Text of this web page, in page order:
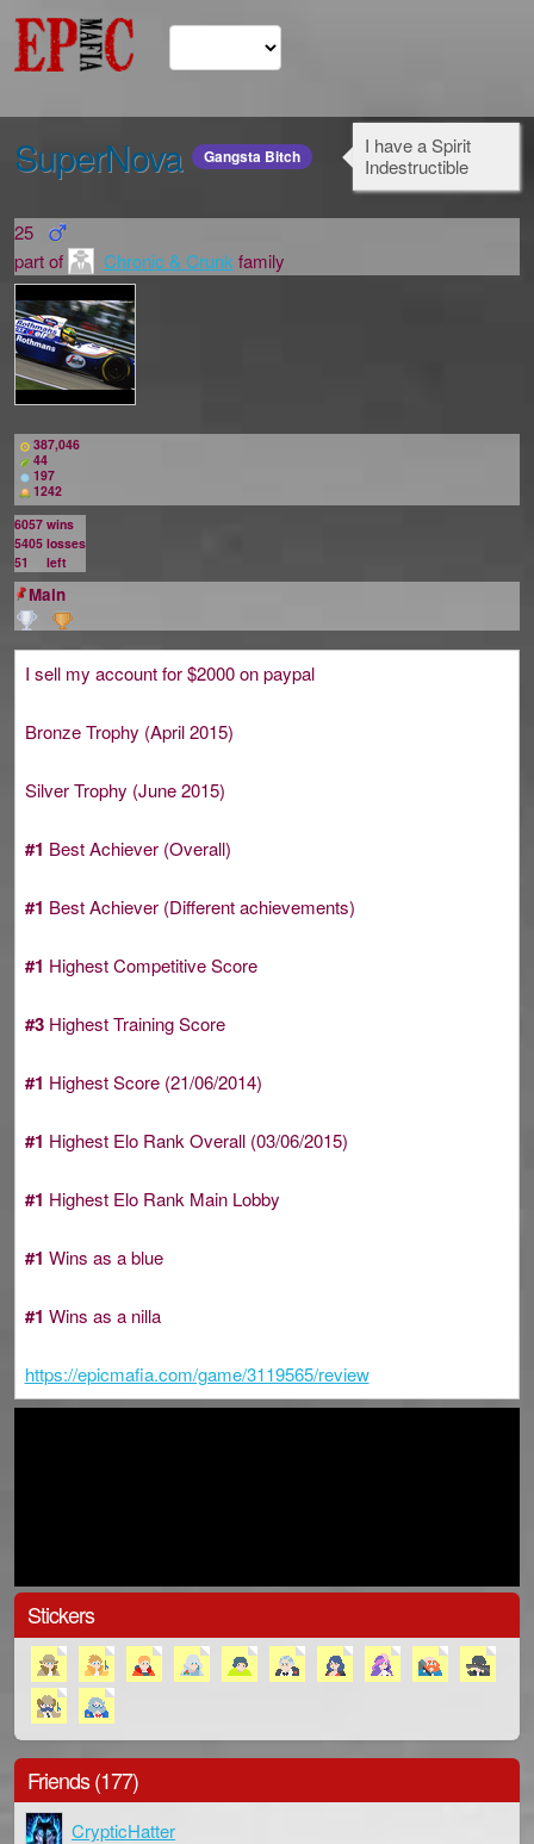
SuperNova Gangsta Bitch
I have a Spirit
Indestructible
25
part of
Chronic & Crunk family
387,046
44
197
1242
6057 wins
5405 losses
51
left
Main
I sell my account for $2000 on paypal
Bronze Trophy (April 2015)
Silver Trophy (June 2015)
#1 Best Achiever (Overall)
#1 Best Achiever (Different achievements)
#1 Highest Competitive Score
#3Highest Training Score
#1 Highest Score (21/06/2014)
#1 Highest Elo Rank Overall (03/06/2015)
#1 Highest Elo Rank Main Lobby
#1 Wins as a blue
#1 Wins as a nilla
https://epicmafia.com/game/3119565/review
Stickers
Friends (177)
CrypticHatter